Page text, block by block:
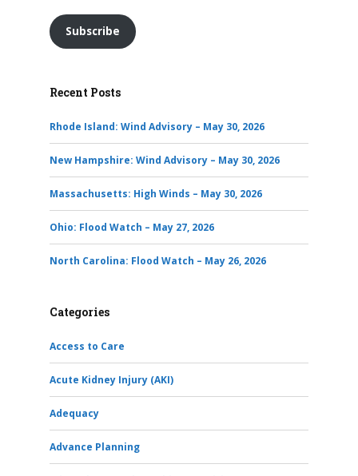
Subscribe
Recent Posts
Rhode Island: Wind Advisory – May 30, 2026
New Hampshire: Wind Advisory – May 30, 2026
Massachusetts: High Winds – May 30, 2026
Ohio: Flood Watch – May 27, 2026
North Carolina: Flood Watch – May 26, 2026
Categories
Access to Care
Acute Kidney Injury (AKI)
Adequacy
Advance Planning